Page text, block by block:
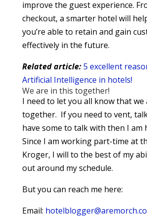
improve the guest experience.
checkout, a smarter hotel will
you’re able to retain and gain
effectively in the future.
Related article:5 excellent
Artificial Intelligence in hotels!
We are in this together!
I need to let you all know that
together. If you need to vent,
have some to talk with then I am
Since I am working part-time at
Kroger, I will to the best of my
out around my schedule.
But you can reach me here:
Email: